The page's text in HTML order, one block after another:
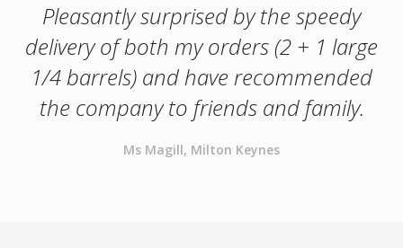
Pleasantly surprised by the speedy
delivery of both my orders (2 + 1 large
1/4 barrels) and have recommended
the company to friends and family.
Ms Magill, Milton Keynes